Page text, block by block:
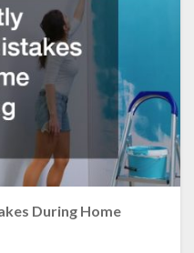
During Home